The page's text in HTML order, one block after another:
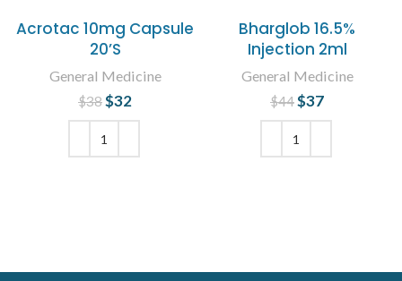
Acrotac 10mg Capsule
20’S
General Medicine
$38 Original price
was: $38.
$32
Bharglob 16.5%
Injection 2ml
General Medicine
$44 Original price
was: $44.
$37